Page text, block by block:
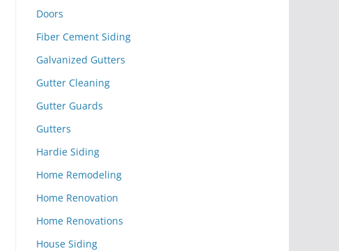
Doors
Fiber Cement Siding
Galvanized Gutters
Gutter Cleaning
Gutter Guards
Gutters
Hardie Siding
Home Remodeling
Home Renovation
Home Renovations
House Siding